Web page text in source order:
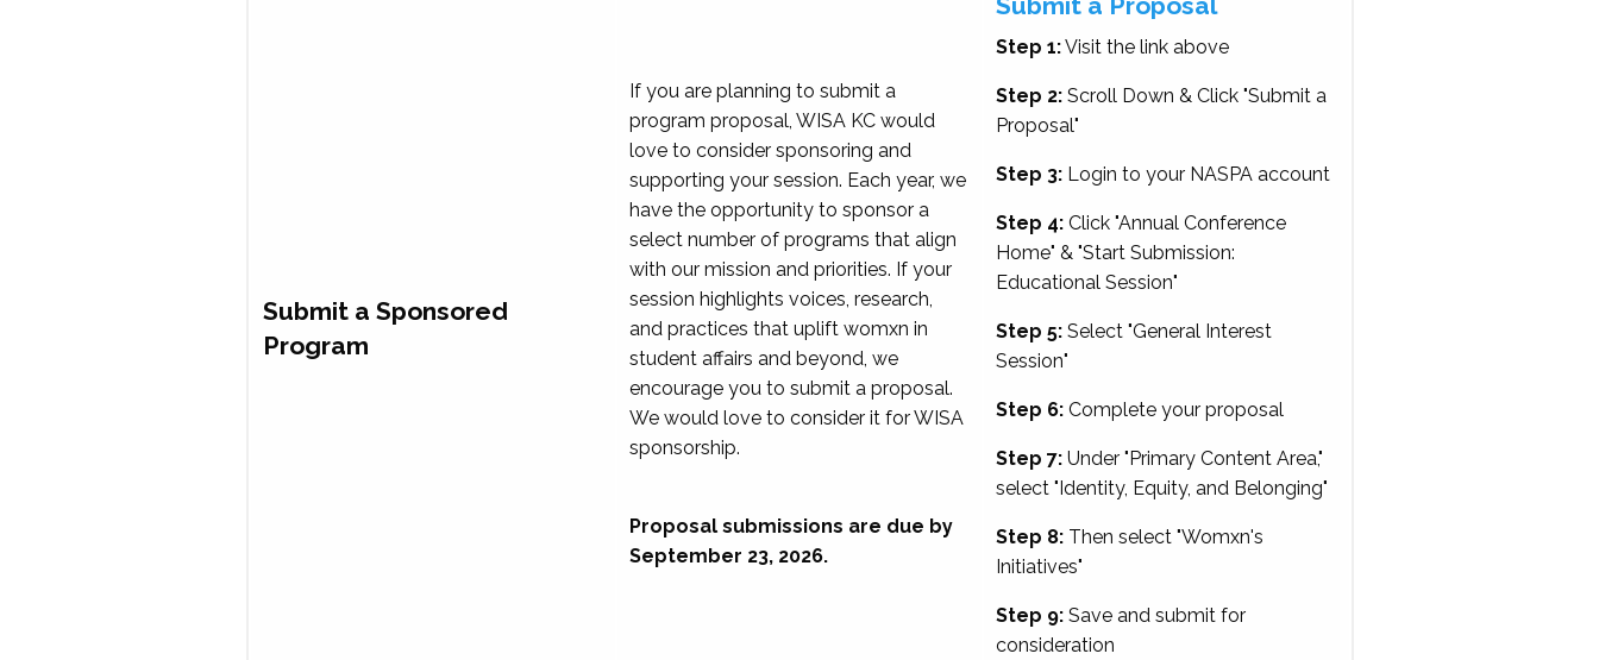
Submit a Sponsored
Program
If you are planning to submit a
program proposal, WISA KC would
love to consider sponsoring and
supporting your session. Each year, we
have the opportunity to sponsor a
select number of programs that align
with our mission and priorities. If your
session highlights voices, research,
and practices that uplift womxn in
student affairs and beyond, we
encourage you to submit a proposal.
We would love to consider it for WISA
sponsorship.
Proposal submissions are due by
September 23, 2026.
Step 1:Visit the link above
Step 2:Scroll Down & Click "Submit a
Proposal"
Step 3:Login to your NASPA account
Step 4:Click "Annual Conference
Home" & "Start Submission:
Educational Session"
Step 5:Select "General Interest
Session"
Step 6:Complete your proposal
Step 7:Under "Primary Content Area,"
select "Identity, Equity, and Belonging"
Step 8:Then select "Womxn's
Initiatives"
Step 9:Save and submit for
consideration